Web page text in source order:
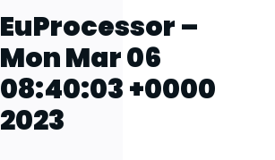
EuProcessor –
Mon Mar 06
08:40:03 +0000
2023